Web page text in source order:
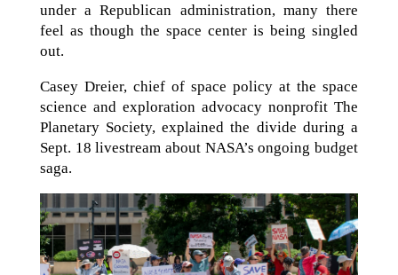
under a Republican administration, many there
feel as though the space center is being singled
out.
Casey Dreier, chief of space policy at the space
science and exploration advocacy nonprofit The
Planetary Society, explained the divide during a
Sept. 18 livestream about NASA’s ongoing budget
saga.